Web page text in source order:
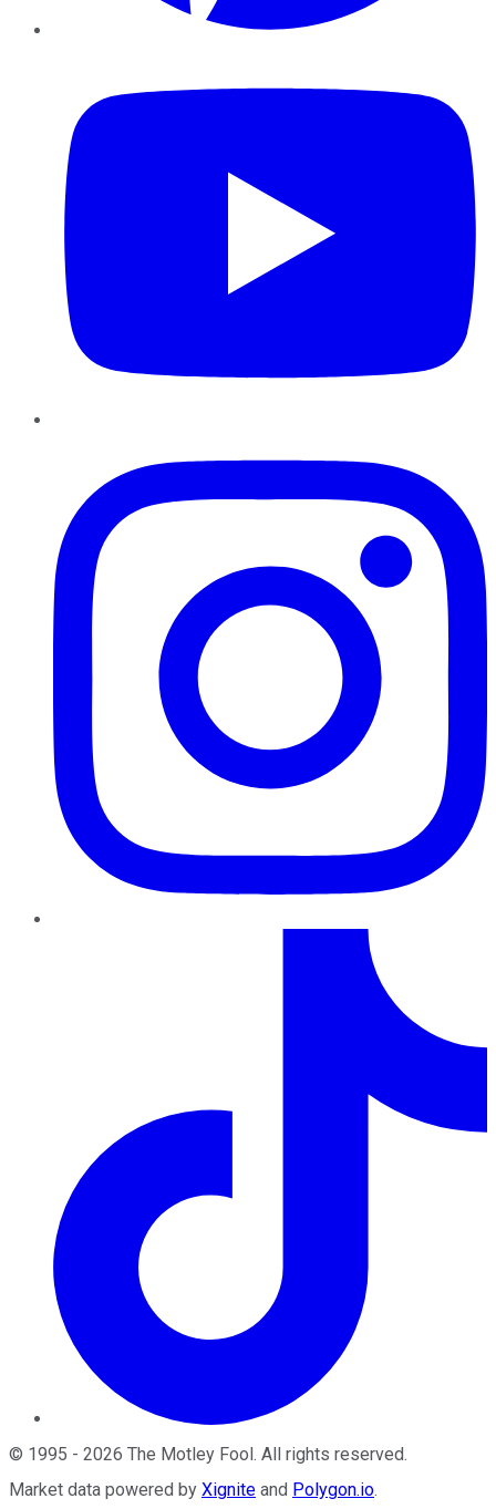
© 1995 - 2026 The Motley Fool. All rights reserved.
Market data powered by Xignite and Polygon.io.